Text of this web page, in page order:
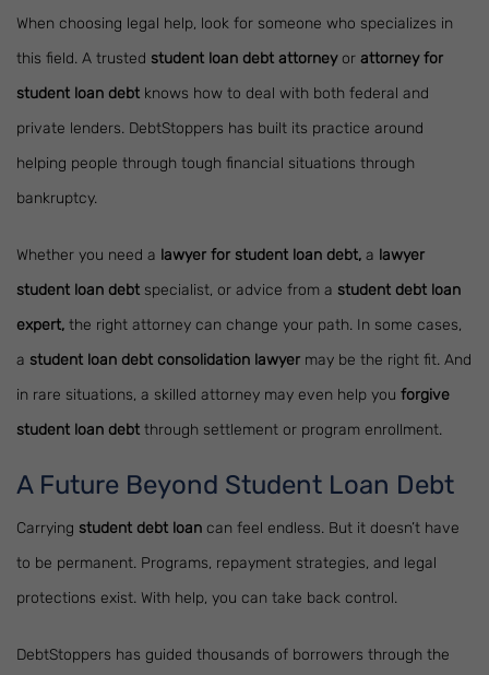
When choosing legal help, look for someone who specializes in
this field. A trusted student loan debt attorneyor attorney for
student loan debt knows how to deal with both federal and
private lenders. DebtStoppers has built its practice around
helping people through tough financial situations through
bankruptcy.
Whether you need a lawyer for student loan debt, a lawyer
student loan debt specialist, or advice from a student debt loan
expert, the right attorney can change your path. In some cases,
a student loan debt consolidation lawyer may be the right fit. And
in rare situations, a skilled attorney may even help you forgive
student loan debt through settlement or program enrollment.
A Future Beyond Student Loan Debt
Carrying student debt loan can feel endless. But it doesn’t have
to be permanent. Programs, repayment strategies, and legal
protections exist. With help, you can take back control.
DebtStoppers has guided thousands of borrowers through the